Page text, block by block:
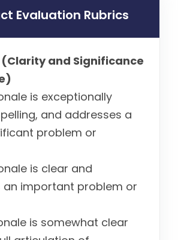
Evaluation Rubrics
and Significance
is exceptionally
and addresses a
problem or
is clear and
an important problem or
is somewhat clear